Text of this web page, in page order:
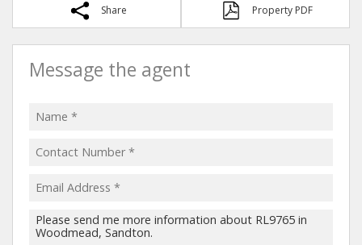
Share Property PDF
Message the agent